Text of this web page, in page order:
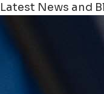
Latest News and